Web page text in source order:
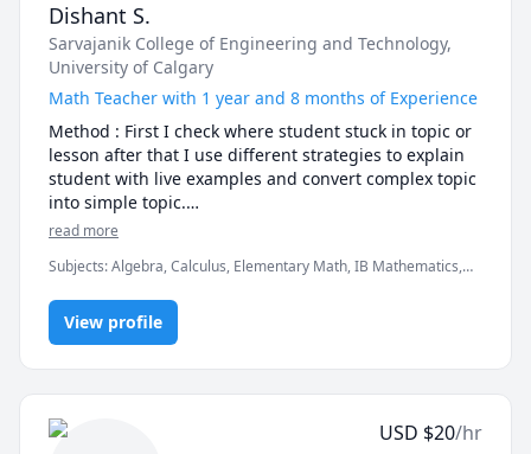
Dishant S.
Sarvajanik College of Engineering and Technology,
University of Calgary
Math Teacher with 1 year and 8 months of Experience
Method : First I check where student stuck in topic or
lesson after that I use different strategies to explain
student with live examples and convert complex topic
into simple topic.
Lesson : Some basic question ask before the starting
the end I will give you some question to check you
clearly understand the topic if not I will again explain
you.
What set me apart : For me remembering the solution
or method is not as much important as
Understanding of Topic and I will give my best for it.
Audience : I can teach any level of student with
helping them in exam preparation and concept
read more
Subjects:Algebra, Calculus, Elementary Math, IB Mathematics,
View profile
USD $20/hr